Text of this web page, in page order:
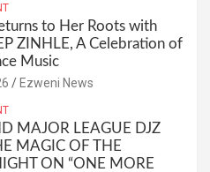
to Her Roots with
ZINHLE, A Celebration of
Music
Ezweni News
MAJOR LEAGUE DJZ
MAGIC OF THE
ON “ONE MORE